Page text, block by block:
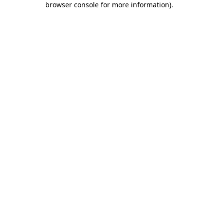
browser console for more information).